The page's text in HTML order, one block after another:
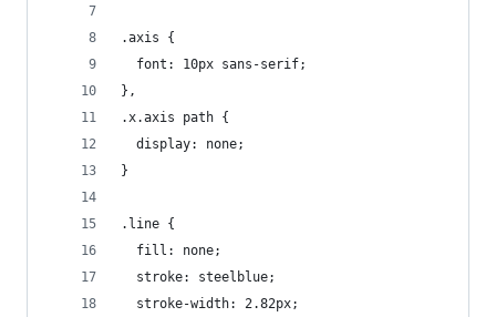
.axis {
  font: 10px sans-serif;
},
.x.axis path {
  display: none;
}
.line {
  fill: none;
  stroke: steelblue;
  stroke-width: 2.82px;